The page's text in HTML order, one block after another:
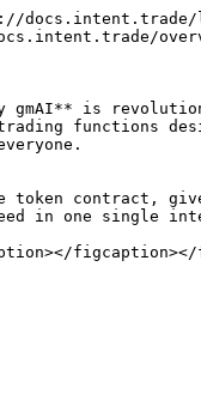
is
functions
token contract,
in one single